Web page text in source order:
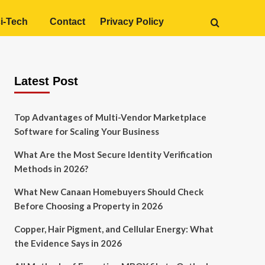
Tech Contact Privacy Policy
Latest Post
Top Advantages of Multi-Vendor Marketplace
Software for Scaling Your Business
What Are the Most Secure Identity Verification
Methods in 2026?
What New Canaan Homebuyers Should Check
Before Choosing a Property in 2026
Copper, Hair Pigment, and Cellular Energy: What
the Evidence Says in 2026